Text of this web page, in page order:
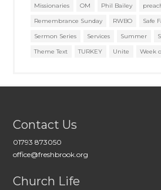
Missionaries
OM Phil Bailey
Remembrance Sunday
RWBO
Safe
Sermon Series
Services Summer
Theme Text
TURKEY Unite Week
Contact Us
01793 873050
office@freshbrook.org
Church Life